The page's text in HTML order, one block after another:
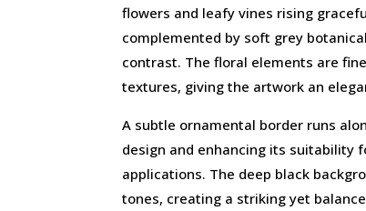
flowers and leafy vines rising
complemented by soft grey
contrast. The floral elements are
textures, giving the artwork an
A subtle ornamental border runs
design and enhancing its suitability
applications. The deep black
tones, creating a striking yet